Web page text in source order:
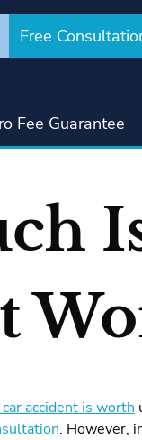
Free
Fee Guarantee
accident is worth
. However,